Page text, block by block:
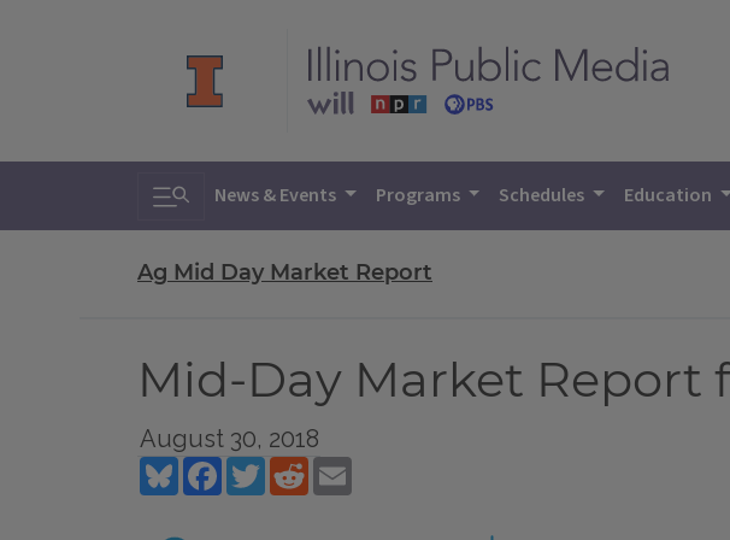
Toggle search
News & Events Programs Schedules Education
Ag Mid Day Market Report
Mid-Day Market Report
August 30, 2018
BlueskyFacebookTwitterReddit